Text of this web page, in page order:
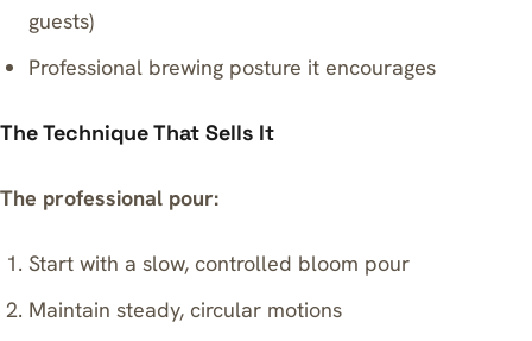
guests)
Professional brewing posture it encourages
The Technique That Sells It
The professional pour:
Start with a slow, controlled bloom pour
Maintain steady, circular motions